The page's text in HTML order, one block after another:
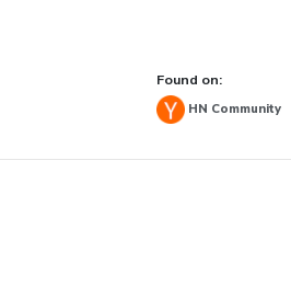
Found on:
HN Community